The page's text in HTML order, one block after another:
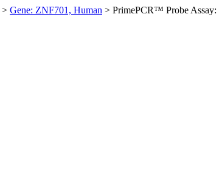
> Gene: ZNF701, Human > PrimePCR™ Probe